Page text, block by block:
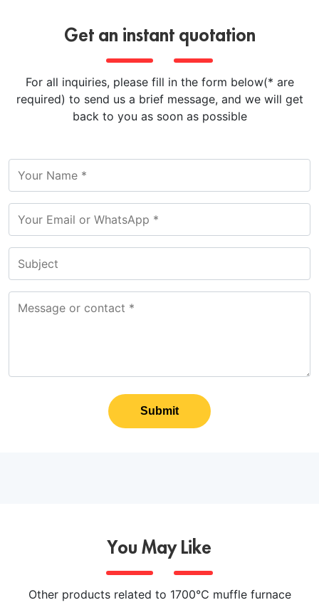
Get an instant quotation
For all inquiries, please fill in the form below(* are
required) to send us a brief message, and we will get
back to you as soon as possible
Submit
You May Like
Other products related to 1700℃ muffle furnace